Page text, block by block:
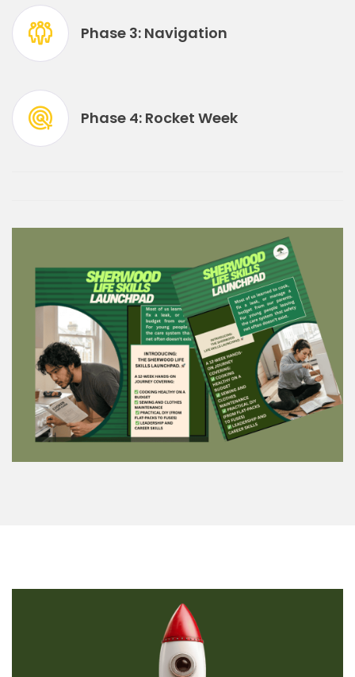
Phase 3: Navigation
Phase 4: Rocket Week